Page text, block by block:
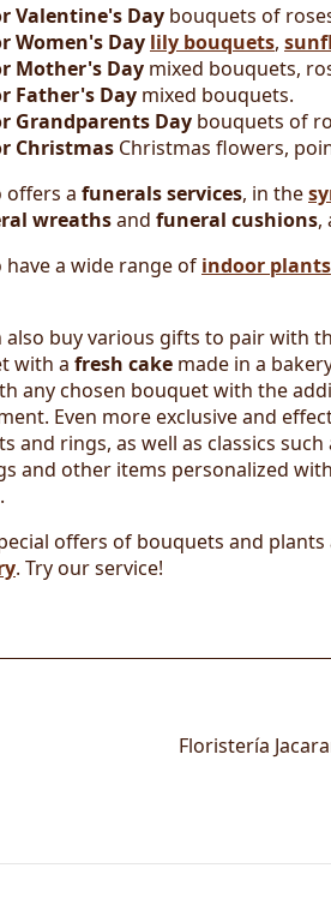
Valentine's Day bouquets of
Women's Day lily bouquets,
Mother's Day mixed bouquets,
Father's Day mixed bouquets.
Grandparents Day bouquets of
Christmas Christmas flowers,
offers a funerals services, in the
wreathsand funeral cushions,
have a wide range of indoor plants
also buy various gifts to pair with
with a fresh cake made in a
any chosen bouquet with the
Even more exclusive and
and rings, as well as classics
and other items personalized
offers of bouquets and
. Try our service!
Floristería